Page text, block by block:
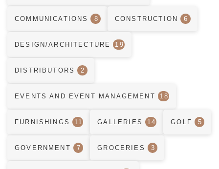
COMMUNICATIONS 8 CONSTRUCTION 6
DESIGN/ARCHITECTURE 19
DISTRIBUTORS 2
EVENTS AND EVENT MANAGEMENT 18
FURNISHINGS 11 GALLERIES 14 GOLF 5
GOVERNMENT 7 GROCERIES 3